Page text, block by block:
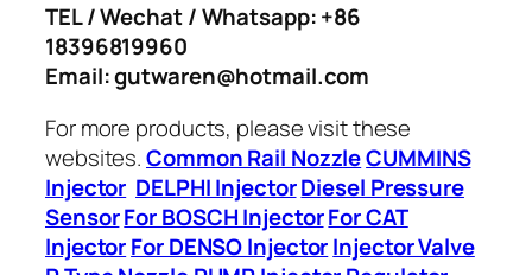
TEL / Wechat / Whatsapp: +86
18396819960
Email: gutwaren@hotmail.com
For more products, please visit these
websites.Common Rail NozzleCUMMINS
Injector DELPHI InjectorDiesel Pressure
SensorFor BOSCH InjectorFor CAT
InjectorFor DENSO InjectorInjector Valve